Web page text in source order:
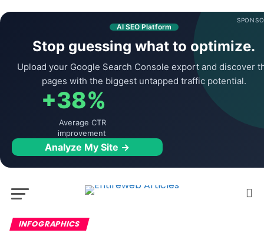
AI SEO Platform
Stop guessing what to optimize.
Upload your Google Search Console export and discover
pages with the biggest untapped traffic potential.
+38%
Average CTR
improvement
Analyze My Site →
INFOGRAPHICS